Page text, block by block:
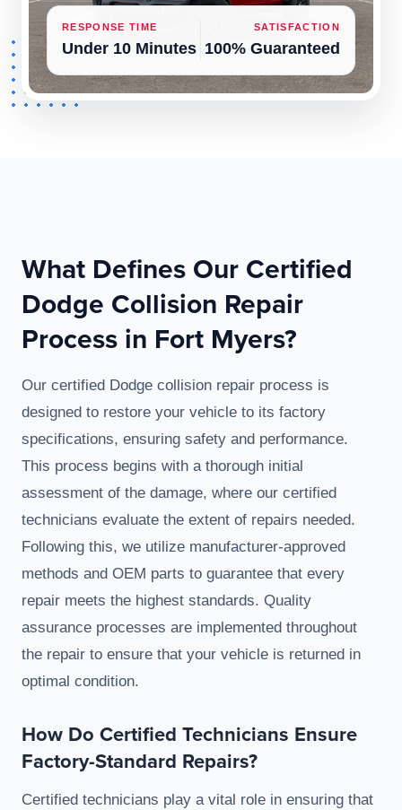
RESPONSE TIME
Under 10 Minutes
SATISFACTION
100% Guaranteed
What Defines Our Certified
Dodge Collision Repair
Process in Fort Myers?
Our certified Dodge collision repair process is
designed to restore your vehicle to its factory
specifications, ensuring safety and performance.
This process begins with a thorough initial
assessment of the damage, where our certified
technicians evaluate the extent of repairs needed.
Following this, we utilize manufacturer-approved
methods and OEM parts to guarantee that every
repair meets the highest standards. Quality
assurance processes are implemented throughout
the repair to ensure that your vehicle is returned in
optimal condition.
How Do Certified Technicians Ensure
Factory-Standard Repairs?
Certified technicians play a vital role in ensuring that